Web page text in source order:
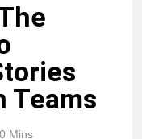
Teams
Mins